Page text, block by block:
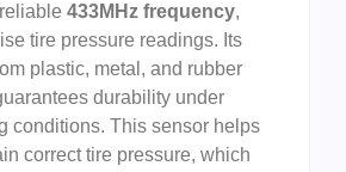
433MHz frequency,
tire pressure readings. Its
plastic, metal, and rubber
durability under
conditions. This sensor helps
correct tire pressure, which